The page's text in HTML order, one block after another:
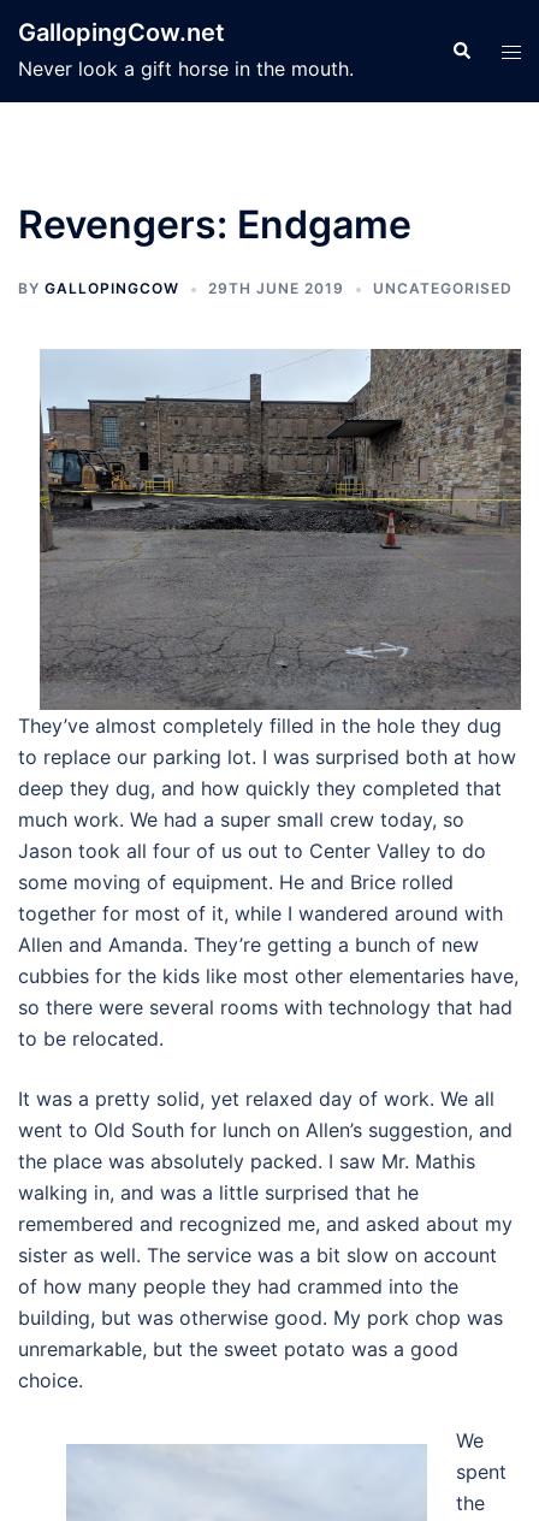
content
GallopingCow.net
Never look a gift horse in the mouth.
Search
Revengers: Endgame
BY GALLOPINGCOW 29TH JUNE 2019 UNCATEGORISED
They’ve almost completely filled in the hole they dug
to replace our parking lot. I was surprised both at how
deep they dug, and how quickly they completed that
much work. We had a super small crew today, so
Jason took all four of us out to Center Valley to do
some moving of equipment. He and Brice rolled
together for most of it, while I wandered around with
Allen and Amanda. They’re getting a bunch of new
cubbies for the kids like most other elementaries have,
so there were several rooms with technology that had
to be relocated.
It was a pretty solid, yet relaxed day of work. We all
went to Old South for lunch on Allen’s suggestion, and
the place was absolutely packed. I saw Mr. Mathis
walking in, and was a little surprised that he
remembered and recognized me, and asked about my
sister as well. The service was a bit slow on account
of how many people they had crammed into the
building, but was otherwise good. My pork chop was
unremarkable, but the sweet potato was a good
choice.
We
spent
the